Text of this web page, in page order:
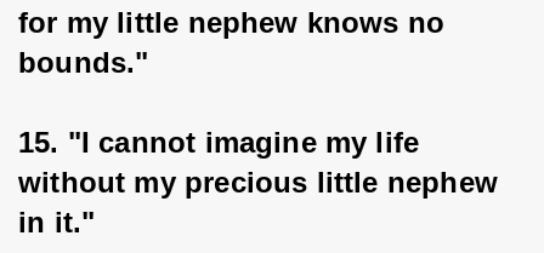
for my little nephew knows no
bounds."
15. "I cannot imagine my life
without my precious little nephew
in it."